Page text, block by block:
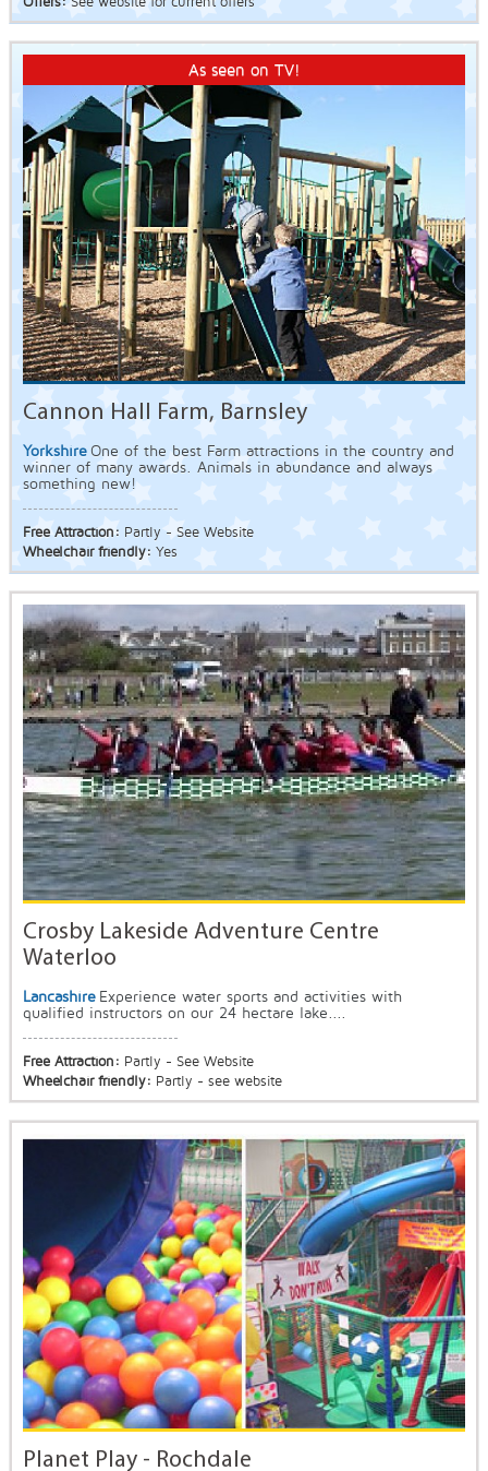
As seen on TV!
Cannon Hall Farm, Barnsley
Yorkshire One of the best Farm attractions in the country and
winner of many awards. Animals in abundance and always
something new!
Free Attraction: Partly - See Website
Wheelchair friendly: Yes
Crosby Lakeside Adventure Centre
Waterloo
Lancashire Experience water sports and activities with
qualified instructors on our 24 hectare lake....
Free Attraction: Partly - See Website
Wheelchair friendly: Partly - see website
Planet Play - Rochdale